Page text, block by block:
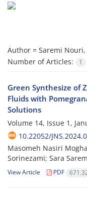
Author = Saremi Nouri,
Number of Articles:
1
Green Synthesize of
Fluids with
Solutions
Volume 14, Issue 1,
10.22052/
Masomeh Nasiri
Sorinezami; Sara
View Article PDF